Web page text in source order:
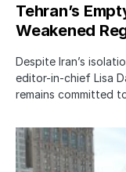
Tehran’s
Weakened
Despite Iran’s
editor-in-chief Lisa
remains committed